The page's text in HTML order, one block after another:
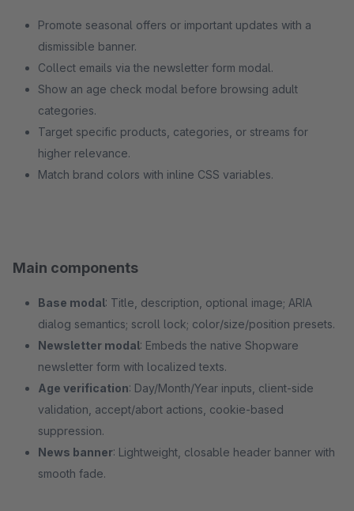
Promote seasonal offers or important updates with a
dismissible banner.
Collect emails via the newsletter form modal.
Show an age check modal before browsing adult
categories.
Target specific products, categories, or streams for
higher relevance.
Match brand colors with inline CSS variables.
Main components
Base modal: Title, description, optional image; ARIA
dialog semantics; scroll lock; color/size/position presets.
Newsletter modal: Embeds the native Shopware
newsletter form with localized texts.
Age verification: Day/Month/Year inputs, client‑side
validation, accept/abort actions, cookie‑based
suppression.
News banner: Lightweight, closable header banner with
smooth fade.